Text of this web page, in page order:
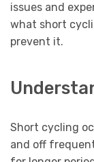
issues and
what short
prevent it.
Short cycling
and off